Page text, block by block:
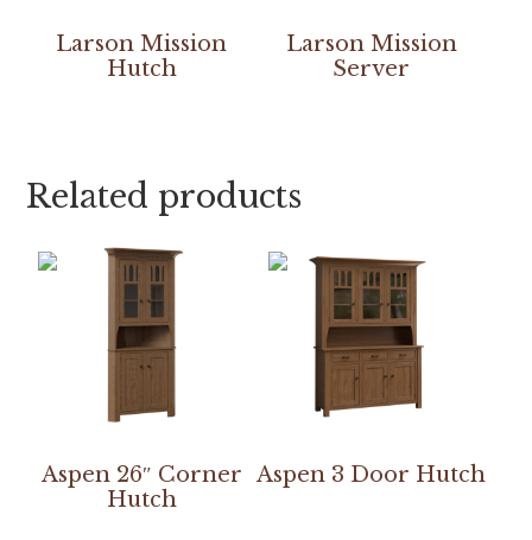
Larson Mission
Hutch
Larson Mission
Server
Related products
Aspen 26″ Corner
Hutch
Aspen 3 Door Hutch